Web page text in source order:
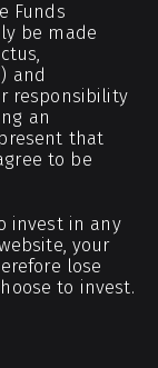
Funds
be made
and
responsibility
an
that
to be
invest in any
your
lose
to invest.